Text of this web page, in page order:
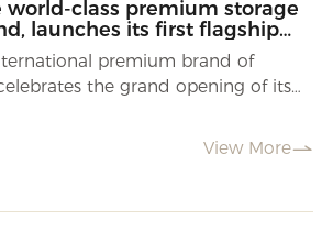
world-class premium storage
launches its first flagship
China.
premium brand of
the grand opening of its
View More